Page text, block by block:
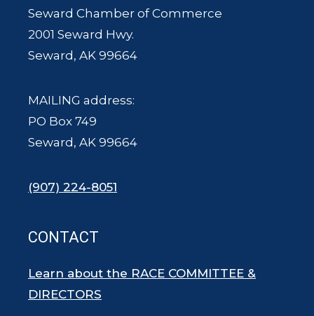
Seward Chamber of Commerce
2001 Seward Hwy.
Seward, AK 99664
MAILING address:
PO Box 749
Seward, AK 99664
(907) 224-8051
CONTACT
Learn about the RACE COMMITTEE &
DIRECTORS